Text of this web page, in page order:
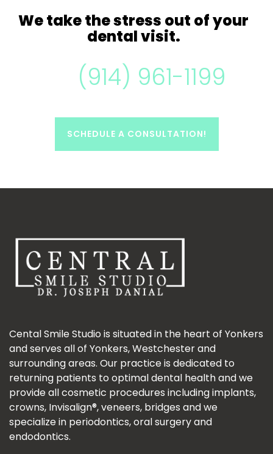
We takethe stress out of your
dental visit.
(914) 961-1199
SCHEDULE A CONSULTATION!
Cental Smile Studio is situated in the heart of Yonkers
and serves all of Yonkers, Westchester and
surrounding areas. Our practice is dedicated to
returning patients to optimal dental health and we
provide all cosmetic procedures including implants,
crowns, Invisalign®, veneers, bridges and we
specialize in periodontics, oral surgery and
endodontics.